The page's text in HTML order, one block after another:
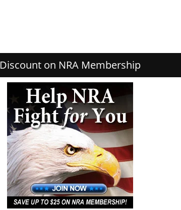
Discount on NRA Membership